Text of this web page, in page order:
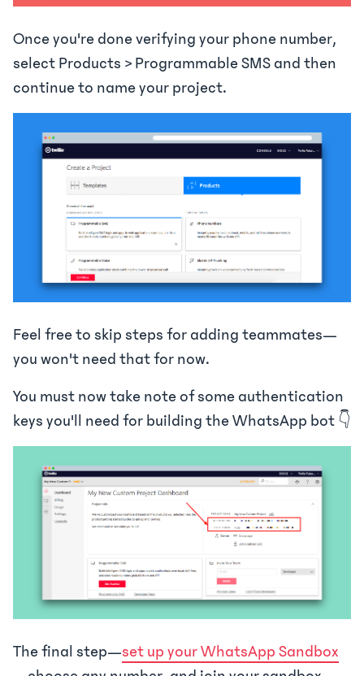
Once you're done verifying your phone number,
select Products > Programmable SMS and then
continue to name your project.
Feel free to skip steps for adding teammates—
you won't need that for now.
You must now take note of some authentication
keys you'll need for building the WhatsApp bot 👇
The final step—set up your WhatsApp Sandbox